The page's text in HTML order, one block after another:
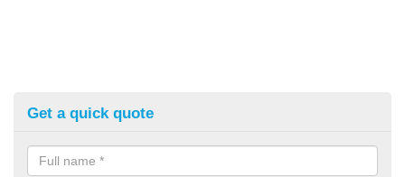
Get a quick quote